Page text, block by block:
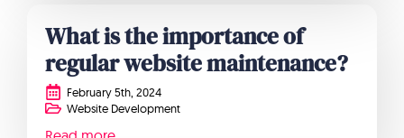
What is the importance of
regular website maintenance?
February 5th, 2024
Website Development